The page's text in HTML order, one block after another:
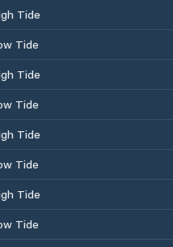
Tide
Tide
Tide
Tide
Tide
Tide
Tide
Tide